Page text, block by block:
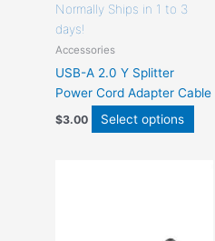
Normally Ships in 1 to 3
days!
Accessories
USB-A 2.0 Y Splitter
Power Cord Adapter Cable
$3.00 Select options